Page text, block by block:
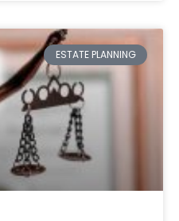
ESTATE PLANNING